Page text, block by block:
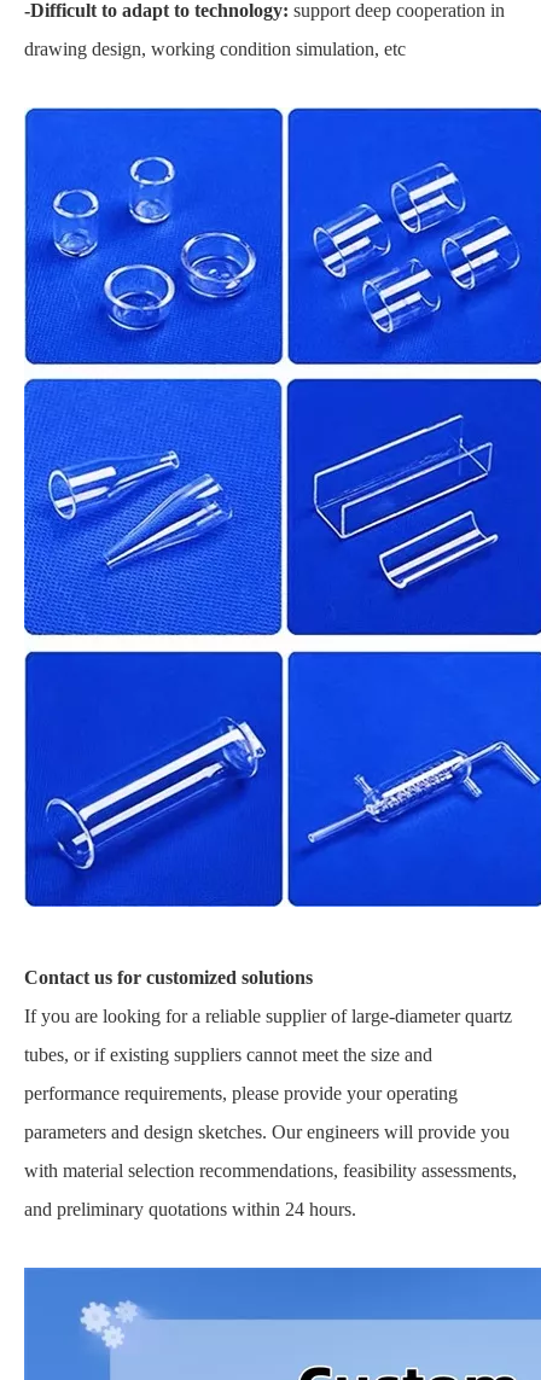
-Difficult to adapt to technology: support deep cooperation in
drawing design, working condition simulation, etc
Contact us for customized solutions
If you are looking for a reliable supplier of large-diameter quartz
tubes, or if existing suppliers cannot meet the size and
performance requirements, please provide your operating
parameters and design sketches. Our engineers will provide you
with material selection recommendations, feasibility assessments,
and preliminary quotations within 24 hours.